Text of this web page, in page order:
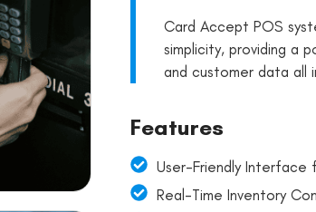
Card Accept POS
simplicity, providing a
and customer data all
Features
User-Friendly Interface
Real-Time Inventory